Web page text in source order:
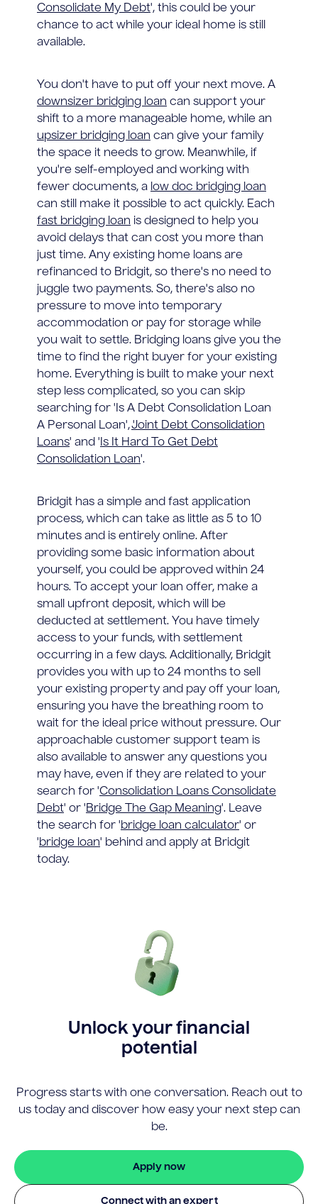
Consolidate My Debt', this could be your
chance to act while your ideal home is still
available.
You don't have to put off your next move. A
downsizer bridging loan can support your
shift to a more manageable home, while an
upsizer bridging loan can give your family
the space it needs to grow. Meanwhile, if
you're self-employed and working with
fewer documents, a low doc bridging loan
can still make it possible to act quickly. Each
fast bridging loan is designed to help you
avoid delays that can cost you more than
just time. Any existing home loans are
refinanced to Bridgit, so there's no need to
juggle two payments. So, there's also no
pressure to move into temporary
accommodation or pay for storage while
you wait to settle. Bridging loans give you the
time to find the right buyer for your existing
home. Everything is built to make your next
step less complicated, so you can skip
searching for 'Is A Debt Consolidation Loan
A Personal Loan', 'Joint Debt Consolidation
Loans' and ' Is It Hard To Get Debt
Consolidation Loan'.
Bridgit has a simple and fast application
process, which can take as little as 5 to 10
minutes and is entirely online. After
providing some basic information about
yourself, you could be approved within 24
hours. To accept your loan offer, make a
small upfront deposit, which will be
deducted at settlement. You have timely
access to your funds, with settlement
occurring in a few days. Additionally, Bridgit
provides you with up to 24 months to sell
your existing property and pay off your loan,
ensuring you have the breathing room to
wait for the ideal price without pressure. Our
approachable customer support team is
also available to answer any questions you
may have, even if they are related to your
search for 'Consolidation Loans Consolidate
Debt' or 'Bridge The Gap Meaning'. Leave
the search for 'bridge loan calculator' or
'bridge loan' behind and apply at Bridgit
today.
Unlock your financial
potential
Progress starts with one conversation. Reach out to
us today and discover how easy your next step can
be.
Apply now
Connect with an expert